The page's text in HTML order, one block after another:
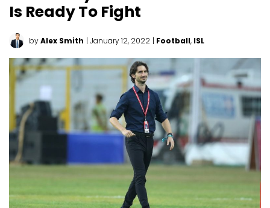
Is Ready To Fight
byAlex Smith | January 12, 2022 | Football, ISL